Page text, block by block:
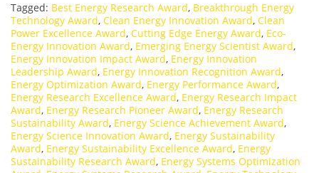
Tagged: Best Energy Research Award, Breakthrough Energy
Technology Award, Clean Energy Innovation Award, Clean
Power Excellence Award, Cutting Edge Energy Award, Eco-
Energy Innovation Award, Emerging Energy Scientist Award,
Energy Innovation Impact Award, Energy Innovation
Leadership Award, Energy Innovation Recognition Award,
Energy Optimization Award, Energy Performance Award,
Energy Research Excellence Award, Energy Research Impact
Award, Energy Research Pioneer Award, Energy Research
Sustainability Award, Energy Science Achievement Award,
Energy Science Innovation Award, Energy Sustainability
Award, Energy Sustainability Excellence Award, Energy
Sustainability Research Award, Energy Systems Optimization